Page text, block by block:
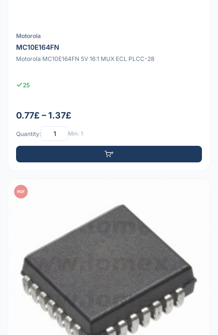
Motorola
MC10E164FN
Motorola MC10E164FN 5V 16:1 MUX ECL PLCC-28
25
0.77£ – 1.37£
Quantity: Min: 1
PDF